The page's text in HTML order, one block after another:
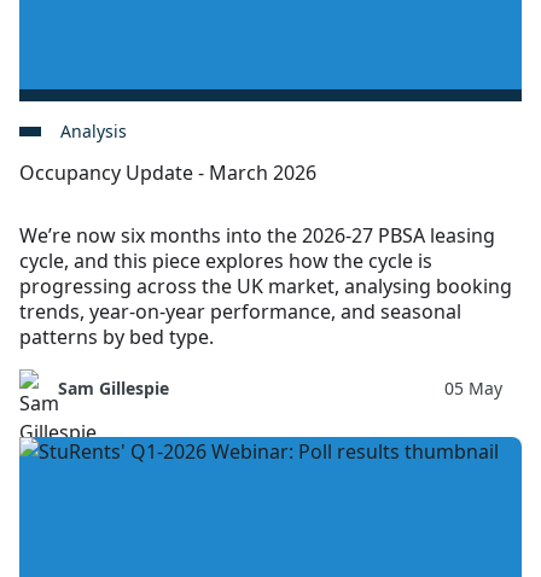
Analysis
Occupancy Update - March 2026
We’re now six months into the 2026-27 PBSA leasing
cycle, and this piece explores how the cycle is
progressing across the UK market, analysing booking
trends, year-on-year performance, and seasonal
patterns by bed type.
Sam Gillespie 05 May